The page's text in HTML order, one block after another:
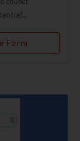
Form